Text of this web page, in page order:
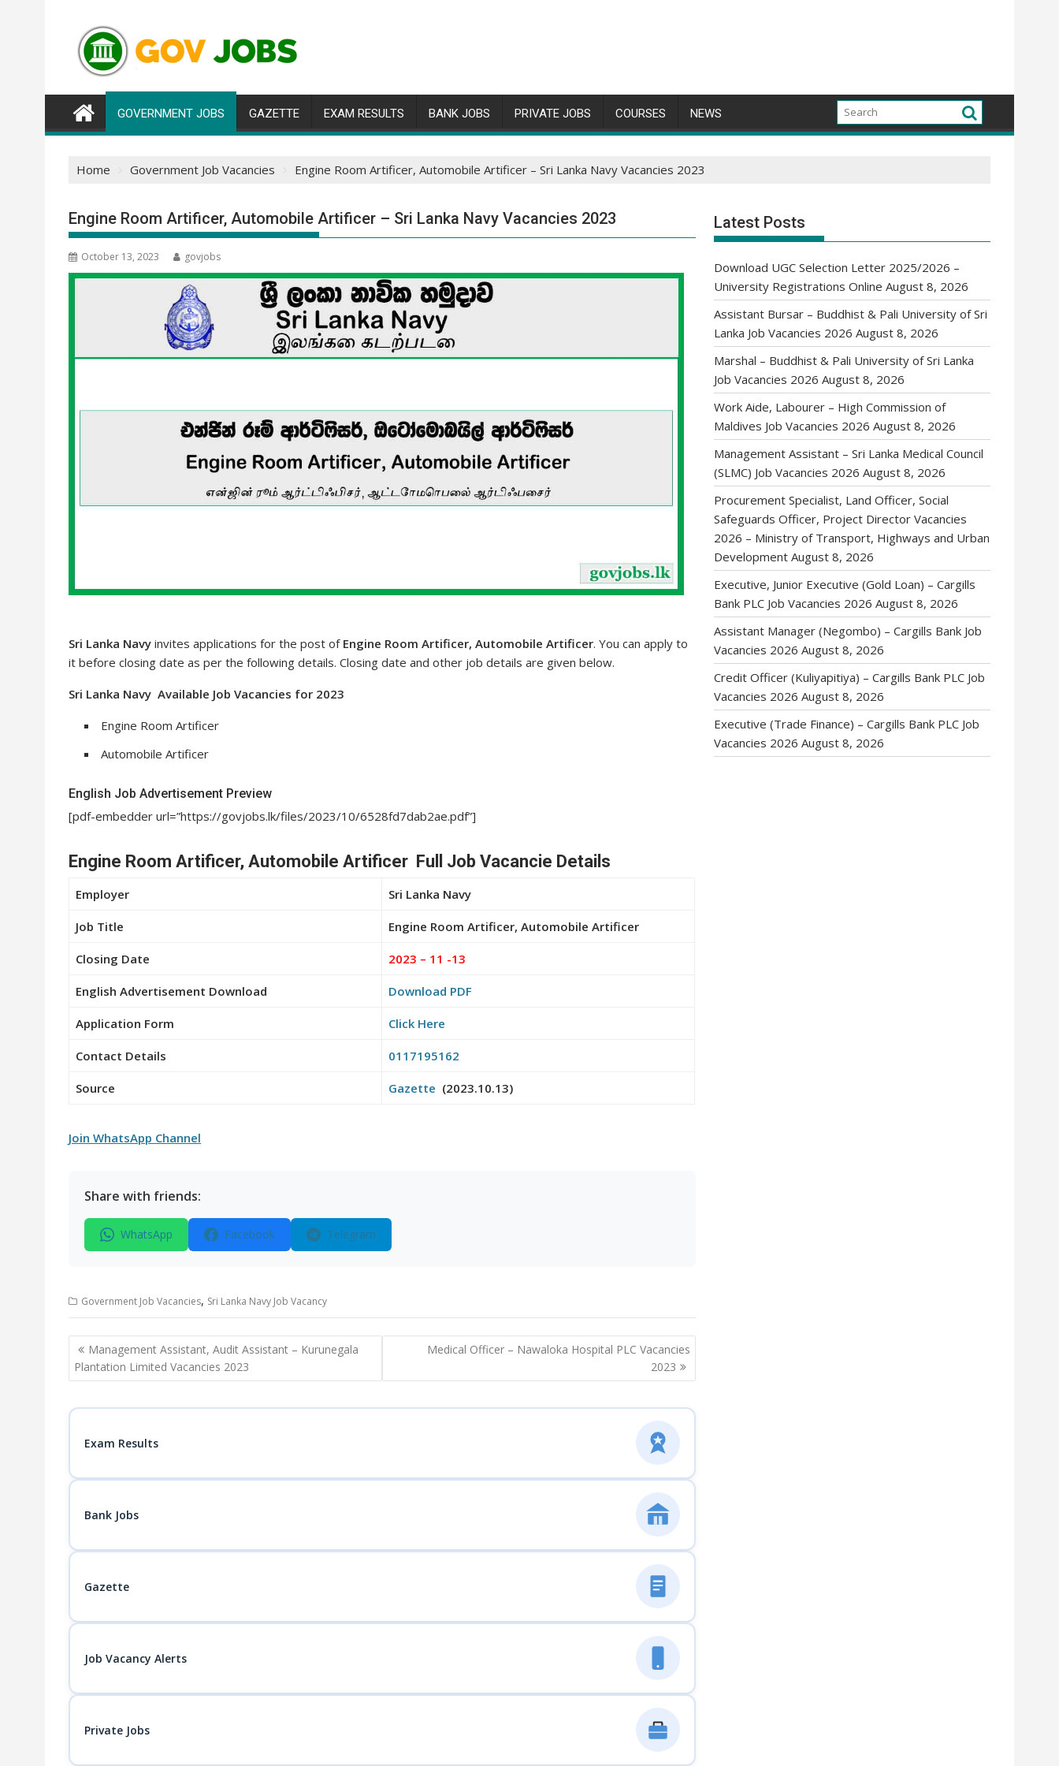
content
GOVERNMENT JOBS GAZETTE EXAM RESULTS BANK JOBS PRIVATE JOBS COURSES NEWS
Home Government Job Vacancies Engine Room Artificer, Automobile Artificer – Sri Lanka Navy Vacancies 2023
Engine Room Artificer, Automobile Artificer – Sri Lanka Navy Vacancies 2023
October 13, 2023 govjobs
Sri Lanka Navy invites applications for the post of Engine Room Artificer, Automobile Artificer. You can apply to
it before closing date as per the following details. Closing date and other job details are given below.
Sri Lanka Navy Available Job Vacancies for 2023
Engine Room Artificer
Automobile Artificer
English Job Advertisement Preview
[pdf-embedder url=”https://govjobs.lk/files/2023/10/6528fd7dab2ae.pdf”]
Engine Room Artificer, Automobile Artificer Full Job Vacancie Details
Employer Sri Lanka Navy
Job Title Engine Room Artificer, Automobile Artificer
Closing Date 2023 – 11 -13
English Advertisement Download Download PDF
Application Form Click Here
Contact Details 0117195162
Source Gazette (2023.10.13)
Join WhatsApp Channel
Share with friends:
WhatsApp Facebook Telegram
Government Job Vacancies, Sri Lanka Navy Job Vacancy
Post
navigation
Management Assistant, Audit Assistant – Kurunegala
Plantation Limited Vacancies 2023
Medical Officer – Nawaloka Hospital PLC Vacancies
2023
Exam Results
Bank Jobs
Gazette
Job Vacancy Alerts
Private Jobs
Latest Posts
Download UGC Selection Letter 2025/2026 –
University Registrations Online August 8, 2026
Assistant Bursar – Buddhist & Pali University of Sri
Lanka Job Vacancies 2026 August 8, 2026
Marshal – Buddhist & Pali University of Sri Lanka
Job Vacancies 2026 August 8, 2026
Work Aide, Labourer – High Commission of
Maldives Job Vacancies 2026 August 8, 2026
Management Assistant – Sri Lanka Medical Council
(SLMC) Job Vacancies 2026 August 8, 2026
Procurement Specialist, Land Officer, Social
Safeguards Officer, Project Director Vacancies
2026 – Ministry of Transport, Highways and Urban
Development August 8, 2026
Executive, Junior Executive (Gold Loan) – Cargills
Bank PLC Job Vacancies 2026 August 8, 2026
Assistant Manager (Negombo) – Cargills Bank Job
Vacancies 2026 August 8, 2026
Credit Officer (Kuliyapitiya) – Cargills Bank PLC Job
Vacancies 2026 August 8, 2026
Executive (Trade Finance) – Cargills Bank PLC Job
Vacancies 2026 August 8, 2026